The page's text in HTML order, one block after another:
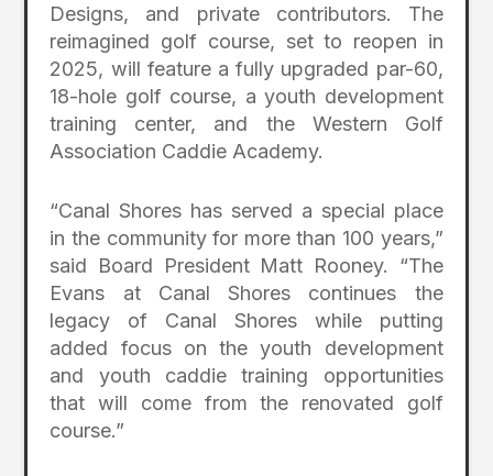
Designs, and private contributors. The
reimagined golf course, set to reopen in
2025, will feature a fully upgraded par-60,
18-hole golf course, a youth development
training center, and the Western Golf
Association Caddie Academy.
“Canal Shores has served a special place
in the community for more than 100 years,”
said Board President Matt Rooney. “The
Evans at Canal Shores continues the
legacy of Canal Shores while putting
added focus on the youth development
and youth caddie training opportunities
that will come from the renovated golf
course.”